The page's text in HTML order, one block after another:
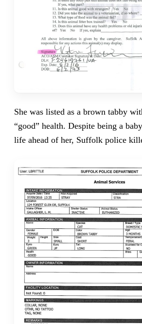
She was listed as a brown tabby
“good” health. Despite being a
life ahead of her, Suffolk police